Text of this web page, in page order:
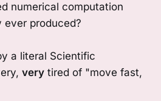
numerical computation
ever produced?
a literal Scientific
verytired of "move fast,